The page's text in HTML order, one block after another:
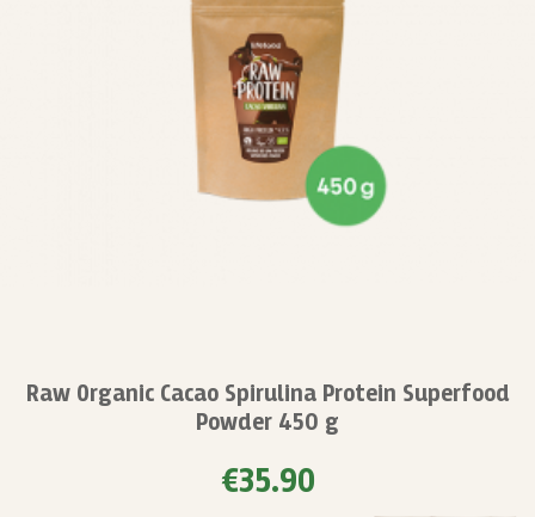
Raw Organic Cacao Spirulina Protein Superfood
Powder 450 g
€35.90